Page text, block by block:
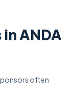
ANDA
often